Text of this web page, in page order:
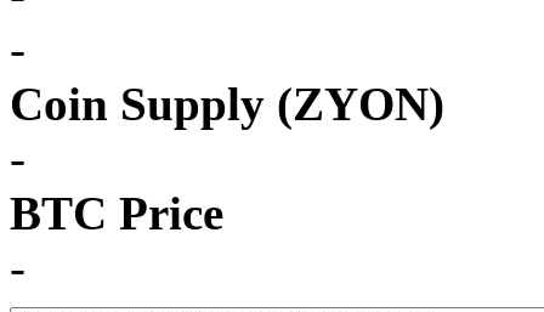
-
Coin Supply (ZYON)
-
BTC Price
-